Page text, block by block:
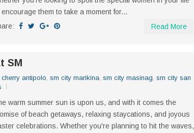
them to take a moment for...
Read More
SM
antipolo, sm city marikina, sm city masinag, sm city san
warm summer sun is upon us, and with it comes the
of beach getaways, relaxing staycations, and joyous
celebrations. Whether you're planning to hit the waves,